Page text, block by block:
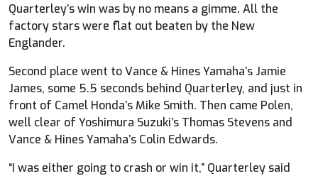
Quarterley’s win was by no means a gimme. All the
factory stars were flat out beaten by the New
Englander.
Second place went to Vance & Hines Yamaha’s Jamie
James, some 5.5 seconds behind Quarterley, and just in
front of Camel Honda’s Mike Smith. Then came Polen,
well clear of Yoshimura Suzuki’s Thomas Stevens and
Vance & Hines Yamaha’s Colin Edwards.
“I was either going to crash or win it,” Quarterley said